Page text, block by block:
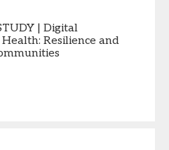
| Digital
Resilience and